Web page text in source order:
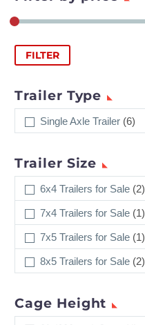
Min
MaxFILTER
Trailer Type
Single Axle Trailer (6)
Trailer Size
6x4 Trailers for Sale (2)
7x4 Trailers for Sale (1)
7x5 Trailers for Sale (1)
8x5 Trailers for Sale (2)
Cage Height